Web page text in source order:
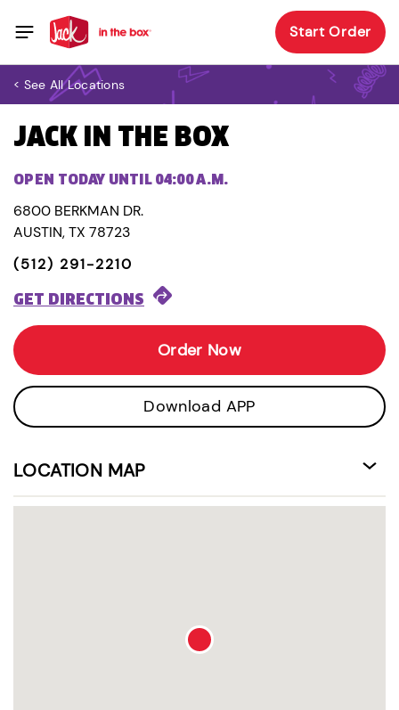
Start Order
< See All Locations
JACK IN THE BOX
OPEN TODAY UNTIL 04:00 A.M.
6800 BERKMAN DR.
AUSTIN, TX 78723
(512) 291-2210
GET DIRECTIONS
Order Now
Download APP
LOCATION MAP